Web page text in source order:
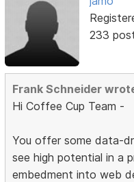
233
Frank Schneider
Hi Coffee Cup Team -
You offer some data-
see high potential in a
embedment into web